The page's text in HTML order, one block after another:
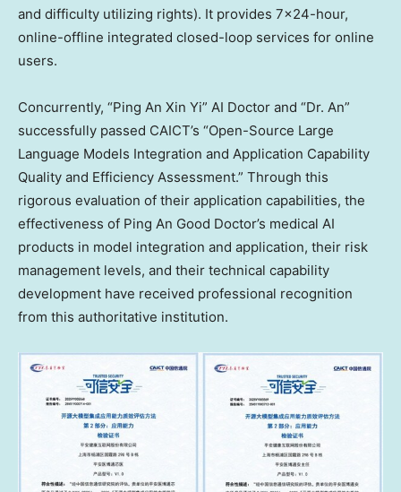
and difficulty utilizing rights). It provides 7×24-hour,
online-offline integrated closed-loop services for online
users.
Concurrently, “Ping An Xin Yi” AI Doctor and “Dr. An”
successfully passed CAICT’s “Open-Source Large
Language Models Integration and Application Capability
Quality and Efficiency Assessment.” Through this
rigorous evaluation of their application capabilities, the
effectiveness of Ping An Good Doctor’s medical AI
products in model integration and application, their risk
management levels, and their technical capability
development have received professional recognition
from this authoritative institution.